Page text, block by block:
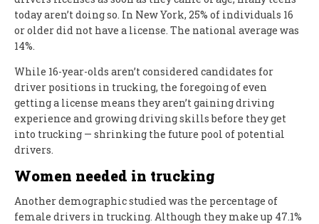
today aren’t doing so. In New York, 25% of individuals 16
or older did not have a license. The national average was
14%.
While 16-year-olds aren’t considered candidates for
driver positions in trucking, the foregoing of even
getting a license means they aren’t gaining driving
experience and growing driving skills before they get
into trucking — shrinking the future pool of potential
drivers.
Women needed in trucking
Another demographic studied was the percentage of
female drivers in trucking. Although they make up 47.1%